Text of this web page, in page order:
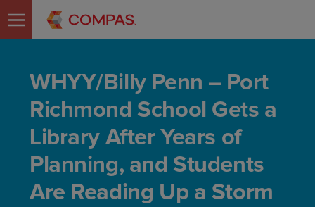
WHYY/Billy Penn – Port
Richmond School Gets a
Library After Years of
Planning, and Students
Are Reading Up a Storm